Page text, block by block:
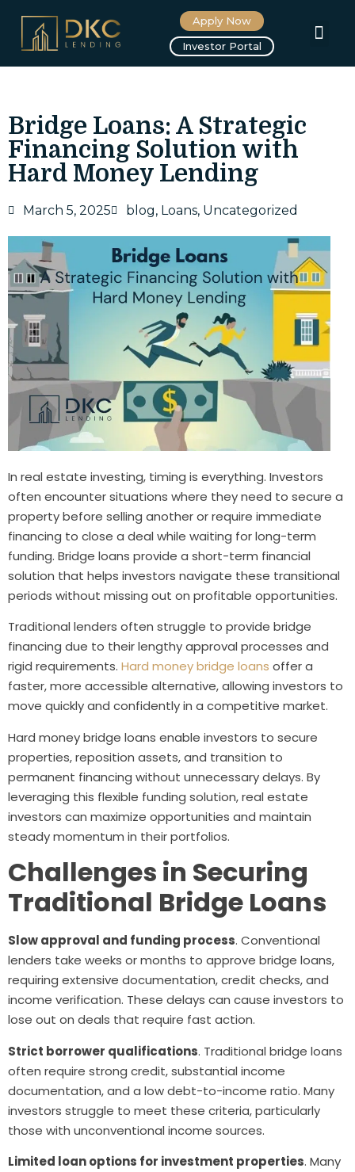
Apply Now
Investor Portal
Bridge Loans: A Strategic
Financing Solution with
Hard Money Lending
March 5, 2025 blog, Loans, Uncategorized
In real estate investing, timing is everything. Investors
often encounter situations where they need to secure a
property before selling another or require immediate
financing to close a deal while waiting for long-term
funding. Bridge loans provide a short-term financial
solution that helps investors navigate these transitional
periods without missing out on profitable opportunities.
Traditional lenders often struggle to provide bridge
financing due to their lengthy approval processes and
rigid requirements. Hard money bridge loans offer a
faster, more accessible alternative, allowing investors to
move quickly and confidently in a competitive market.
Hard money bridge loans enable investors to secure
properties, reposition assets, and transition to
permanent financing without unnecessary delays. By
leveraging this flexible funding solution, real estate
investors can maximize opportunities and maintain
steady momentum in their portfolios.
Challenges in Securing
Traditional Bridge Loans
Slow approval and funding process. Conventional
lenders take weeks or months to approve bridge loans,
requiring extensive documentation, credit checks, and
income verification. These delays can cause investors to
lose out on deals that require fast action.
Strict borrower qualifications. Traditional bridge loans
often require strong credit, substantial income
documentation, and a low debt-to-income ratio. Many
investors struggle to meet these criteria, particularly
those with unconventional income sources.
Limited loan options for investment properties. Many